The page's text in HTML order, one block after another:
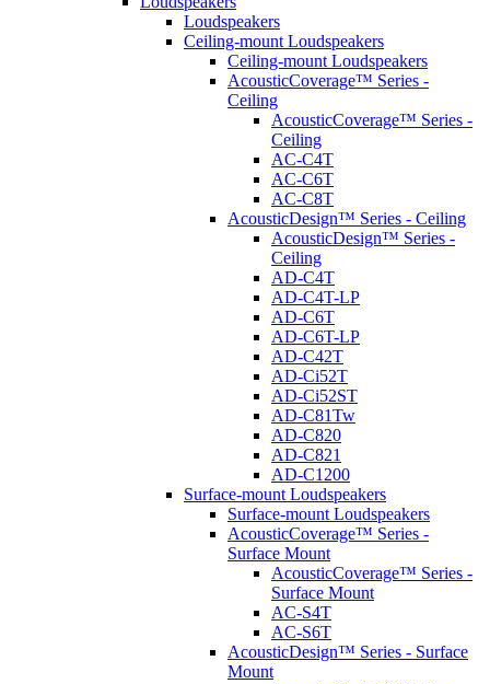
Loudspeakers
Ceiling-mount Loudspeakers
Ceiling-mount Loudspeakers
AcousticCoverage™ Series -
Ceiling
AcousticCoverage™ Series -
Ceiling
AC-C4T
AC-C6T
AC-C8T
AcousticDesign™ Series - Ceiling
AcousticDesign™ Series -
Ceiling
AD-C4T
AD-C4T-LP
AD-C6T
AD-C6T-LP
AD-C42T
AD-Ci52T
AD-Ci52ST
AD-C81Tw
AD-C820
AD-C821
AD-C1200
Surface-mount Loudspeakers
Surface-mount Loudspeakers
AcousticCoverage™ Series -
Surface Mount
AcousticCoverage™ Series -
Surface Mount
AC-S4T
AC-S6T
AcousticDesign™ Series - Surface
Mount